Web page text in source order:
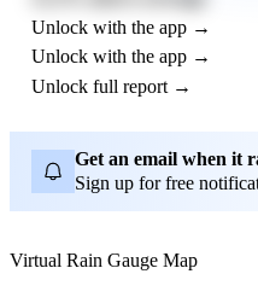
Unlock with the app →
Unlock with the app →
Unlock full report →
Get an email when it
Sign up for free
Virtual Rain Gauge Map